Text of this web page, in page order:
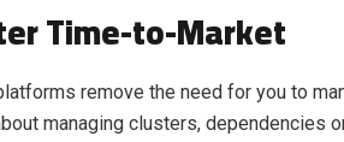
Time-to-Market
remove the need for you to
managing clusters, dependencies